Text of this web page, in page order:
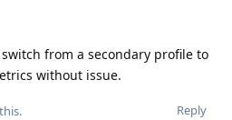
from a secondary profile to
without issue.
Reply
.